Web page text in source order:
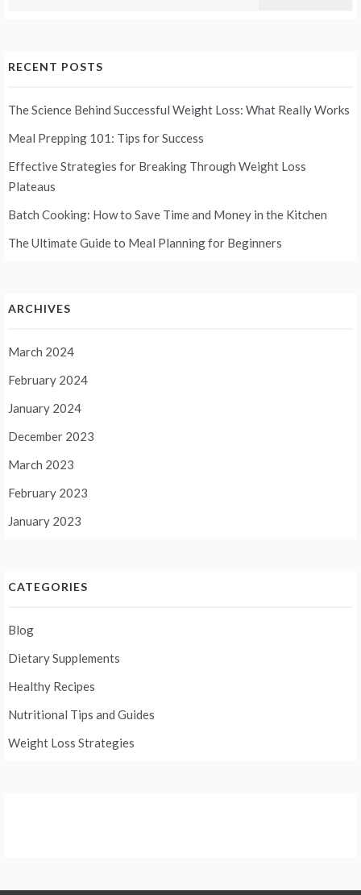
RECENT POSTS
The Science Behind Successful Weight Loss: What Really Works
Meal Prepping 101: Tips for Success
Effective Strategies for Breaking Through Weight Loss
Plateaus
Batch Cooking: How to Save Time and Money in the Kitchen
The Ultimate Guide to Meal Planning for Beginners
ARCHIVES
March 2024
February 2024
January 2024
December 2023
March 2023
February 2023
January 2023
CATEGORIES
Blog
Dietary Supplements
Healthy Recipes
Nutritional Tips and Guides
Weight Loss Strategies